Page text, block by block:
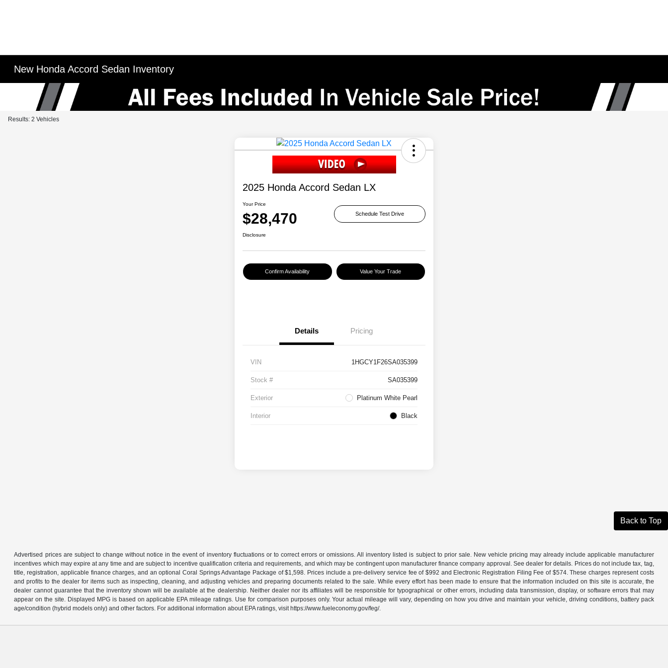
New Honda Accord Sedan Inventory
Results: 2 Vehicles
2025 Honda Accord Sedan LX
Your Price
$28,470 Schedule Test Drive
Disclosure
Confirm Availability Value Your Trade
Details Pricing
VIN 1HGCY1F26SA035399
Stock # SA035399
Exterior Platinum White Pearl
Interior Black
Back to Top
Advertised prices are subject to change without notice in the event of inventory fluctuations or to correct errors or omissions. All inventory listed is subject to prior sale. New vehicle pricing may already include applicable manufacturer
incentives which may expire at any time and are subject to incentive qualification criteria and requirements, and which may be contingent upon manufacturer finance company approval. See dealer for details. Prices do not include tax, tag,
title, registration, applicable finance charges, and an optional Coral Springs Advantage Package of $1,598. Prices include a pre-delivery service fee of $992 and Electronic Registration Filing Fee of $574. These charges represent costs
and profits to the dealer for items such as inspecting, cleaning, and adjusting vehicles and preparing documents related to the sale. While every effort has been made to ensure that the information included on this site is accurate, the
dealer cannot guarantee that the inventory shown will be available at the dealership. Neither dealer nor its affiliates will be responsible for typographical or other errors, including data transmission, display, or software errors that may
appear on the site. Displayed MPG is based on applicable EPA mileage ratings. Use for comparison purposes only. Your actual mileage will vary, depending on how you drive and maintain your vehicle, driving conditions, battery pack
age/condition (hybrid models only) and other factors. For additional information about EPA ratings, visit https://www.fueleconomy.gov/feg/.